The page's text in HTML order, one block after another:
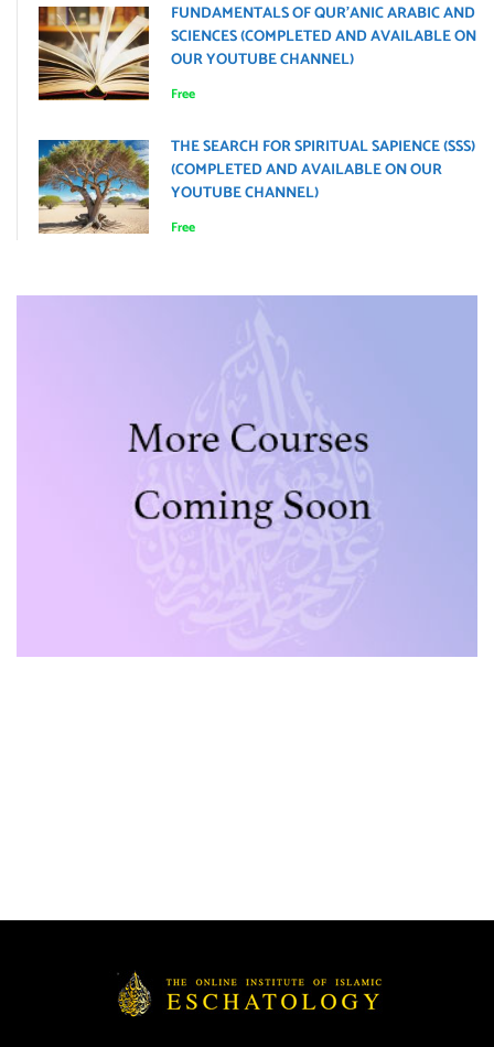
FUNDAMENTALS OF QUR’ANIC ARABIC AND
SCIENCES (COMPLETED AND AVAILABLE ON
OUR YOUTUBE CHANNEL)
Free
THE SEARCH FOR SPIRITUAL SAPIENCE (SSS)
(COMPLETED AND AVAILABLE ON OUR
YOUTUBE CHANNEL)
Free